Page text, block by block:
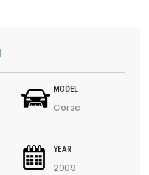
MODEL
Corsa
YEAR
2009